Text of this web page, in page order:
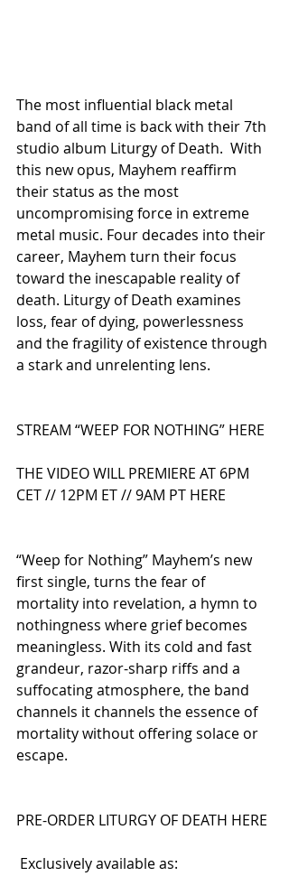
The most influential black metal
band of all time is back with their 7th
studio album Liturgy of Death.  With
this new opus, Mayhem reaffirm
their status as the most
uncompromising force in extreme
metal music. Four decades into their
career, Mayhem turn their focus
toward the inescapable reality of
death. Liturgy of Death examines
loss, fear of dying, powerlessness
and the fragility of existence through
a stark and unrelenting lens.
STREAM “WEEP FOR NOTHING” HERE
THE VIDEO WILL PREMIERE AT 6PM
CET // 12PM ET // 9AM PT HERE
“Weep for Nothing” Mayhem’s new
first single, turns the fear of
mortality into revelation, a hymn to
nothingness where grief becomes
meaningless. With its cold and fast
grandeur, razor-sharp riffs and a
suffocating atmosphere, the band
channels it channels the essence of
mortality without offering solace or
escape.
PRE-ORDER LITURGY OF DEATH HERE
Exclusively available as: